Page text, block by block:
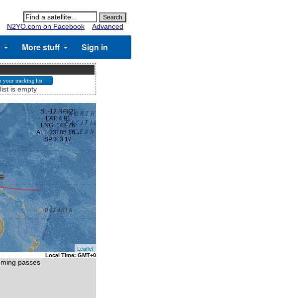
N2YO.com on Facebook Advanced
More stuff Sign in
is empty